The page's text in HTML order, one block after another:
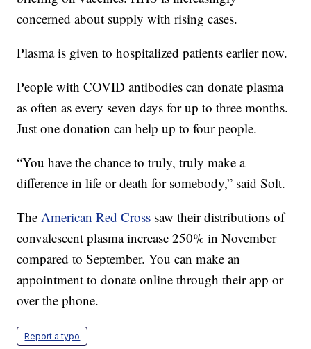
concerned about supply with rising cases.
Plasma is given to hospitalized patients earlier now.
People with COVID antibodies can donate plasma
as often as every seven days for up to three months.
Just one donation can help up to four people.
“You have the chance to truly, truly make a
difference in life or death for somebody,” said Solt.
TheAmerican Red Cross saw their distributions of
convalescent plasma increase 250% in November
compared to September. You can make an
appointment to donate online through their app or
over the phone.
Report a typo